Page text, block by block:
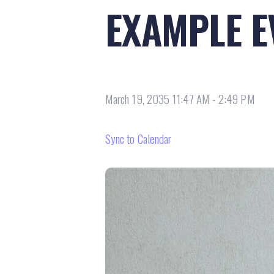
EXAMPLE
March 19, 2035 11:47 AM -2:49 PM
Sync to Calendar